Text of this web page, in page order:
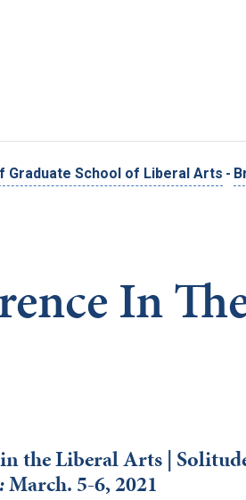
Graduate School of Liberal Arts -
In
the Liberal Arts |
March. 5-6, 2021